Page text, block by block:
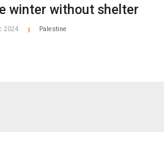
winter without shelter
2024 Palestine